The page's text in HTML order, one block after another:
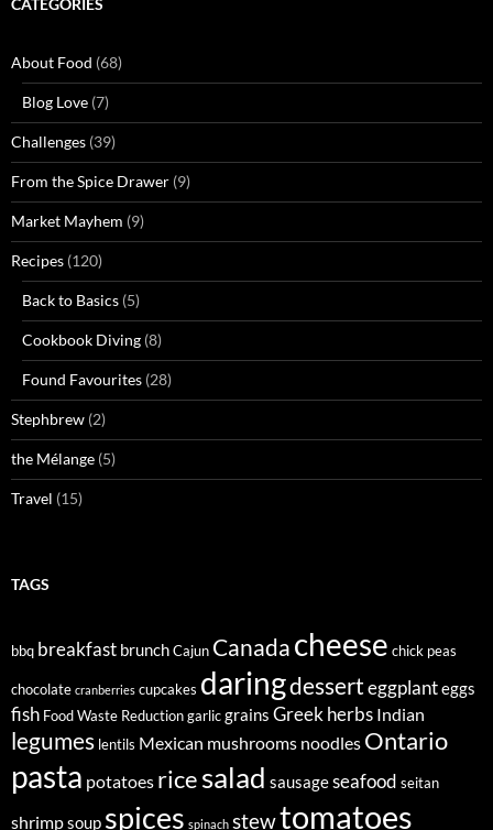
About Food (68)
Blog Love (7)
Challenges (39)
From the Spice Drawer (9)
Market Mayhem (9)
Recipes (120)
Back to Basics (5)
Cookbook Diving (8)
Found Favourites (28)
Stephbrew (2)
the Mélange (5)
Travel (15)
TAGS
bbq breakfast brunchCajun Canada cheese chick peas
chocolate cranberries cupcakes daringdesserteggplanteggs
fish Food Waste Reductiongarlicgrains Greekherbs Indian
legumes lentils Mexican mushrooms noodles Ontario
pasta potatoes ricesalad sausageseafood seitan
shrimpsoup spices spinach stewtomatoes